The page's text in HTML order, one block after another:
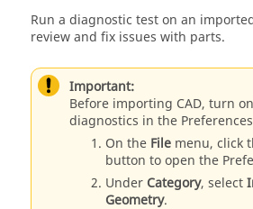
Run a diagnostic test on an
review and fix issues with parts.
Important:
Before importing CAD, turn
diagnostics in the
On the File menu, click
button to open the
Under Category, select
Geometry.